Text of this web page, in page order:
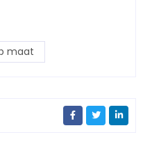
maat